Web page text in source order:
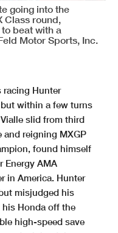
going into the
Class round,
beat with a
Motor Sports, Inc.
racing Hunter
within a few turns
Vialle slid from third
and reigning MXGP
found himself
Energy AMA
in America. Hunter
misjudged his
Honda off the
high-speed save